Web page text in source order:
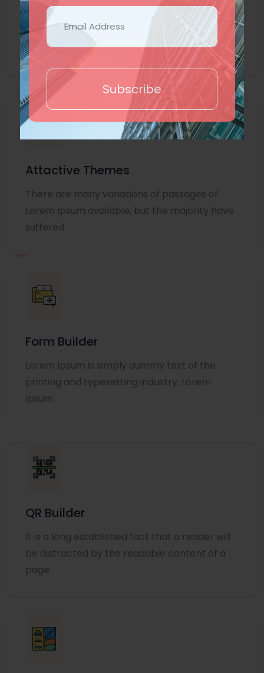
Subscribe
Lorem Ipsum is simply dummy text of the
printing and typesetting industry. Lorem
Ipsum
Attactive Themes
There are many variations of passages of
Lorem Ipsum available, but the majority have
suffered
Form Builder
Lorem Ipsum is simply dummy text of the
printing and typesetting industry. Lorem
Ipsum
QR Builder
It is a long established fact that a reader will
be distracted by the readable content of a
page